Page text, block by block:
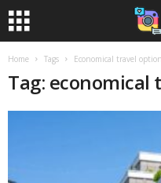
Home Tags Economical travel
Tag: economical